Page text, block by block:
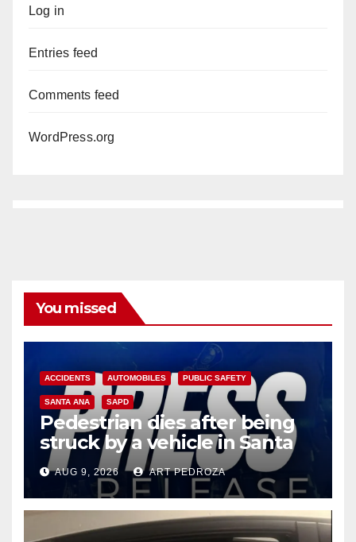
Log in
Entries feed
Comments feed
WordPress.org
You missed
ACCIDENTS AUTOMOBILES PUBLIC SAFETY
SANTA ANA SAPD
Pedestrian dies after being
struck by a vehicle in Santa
AnaAUG 9, 2026 ART PEDROZA